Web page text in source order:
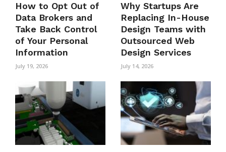
How to Opt Out of
Data Brokers and
Take Back Control
of Your Personal
Information
July 19, 2026
Why Startups Are
Replacing In-House
Design Teams with
Outsourced Web
Design Services
July 14, 2026